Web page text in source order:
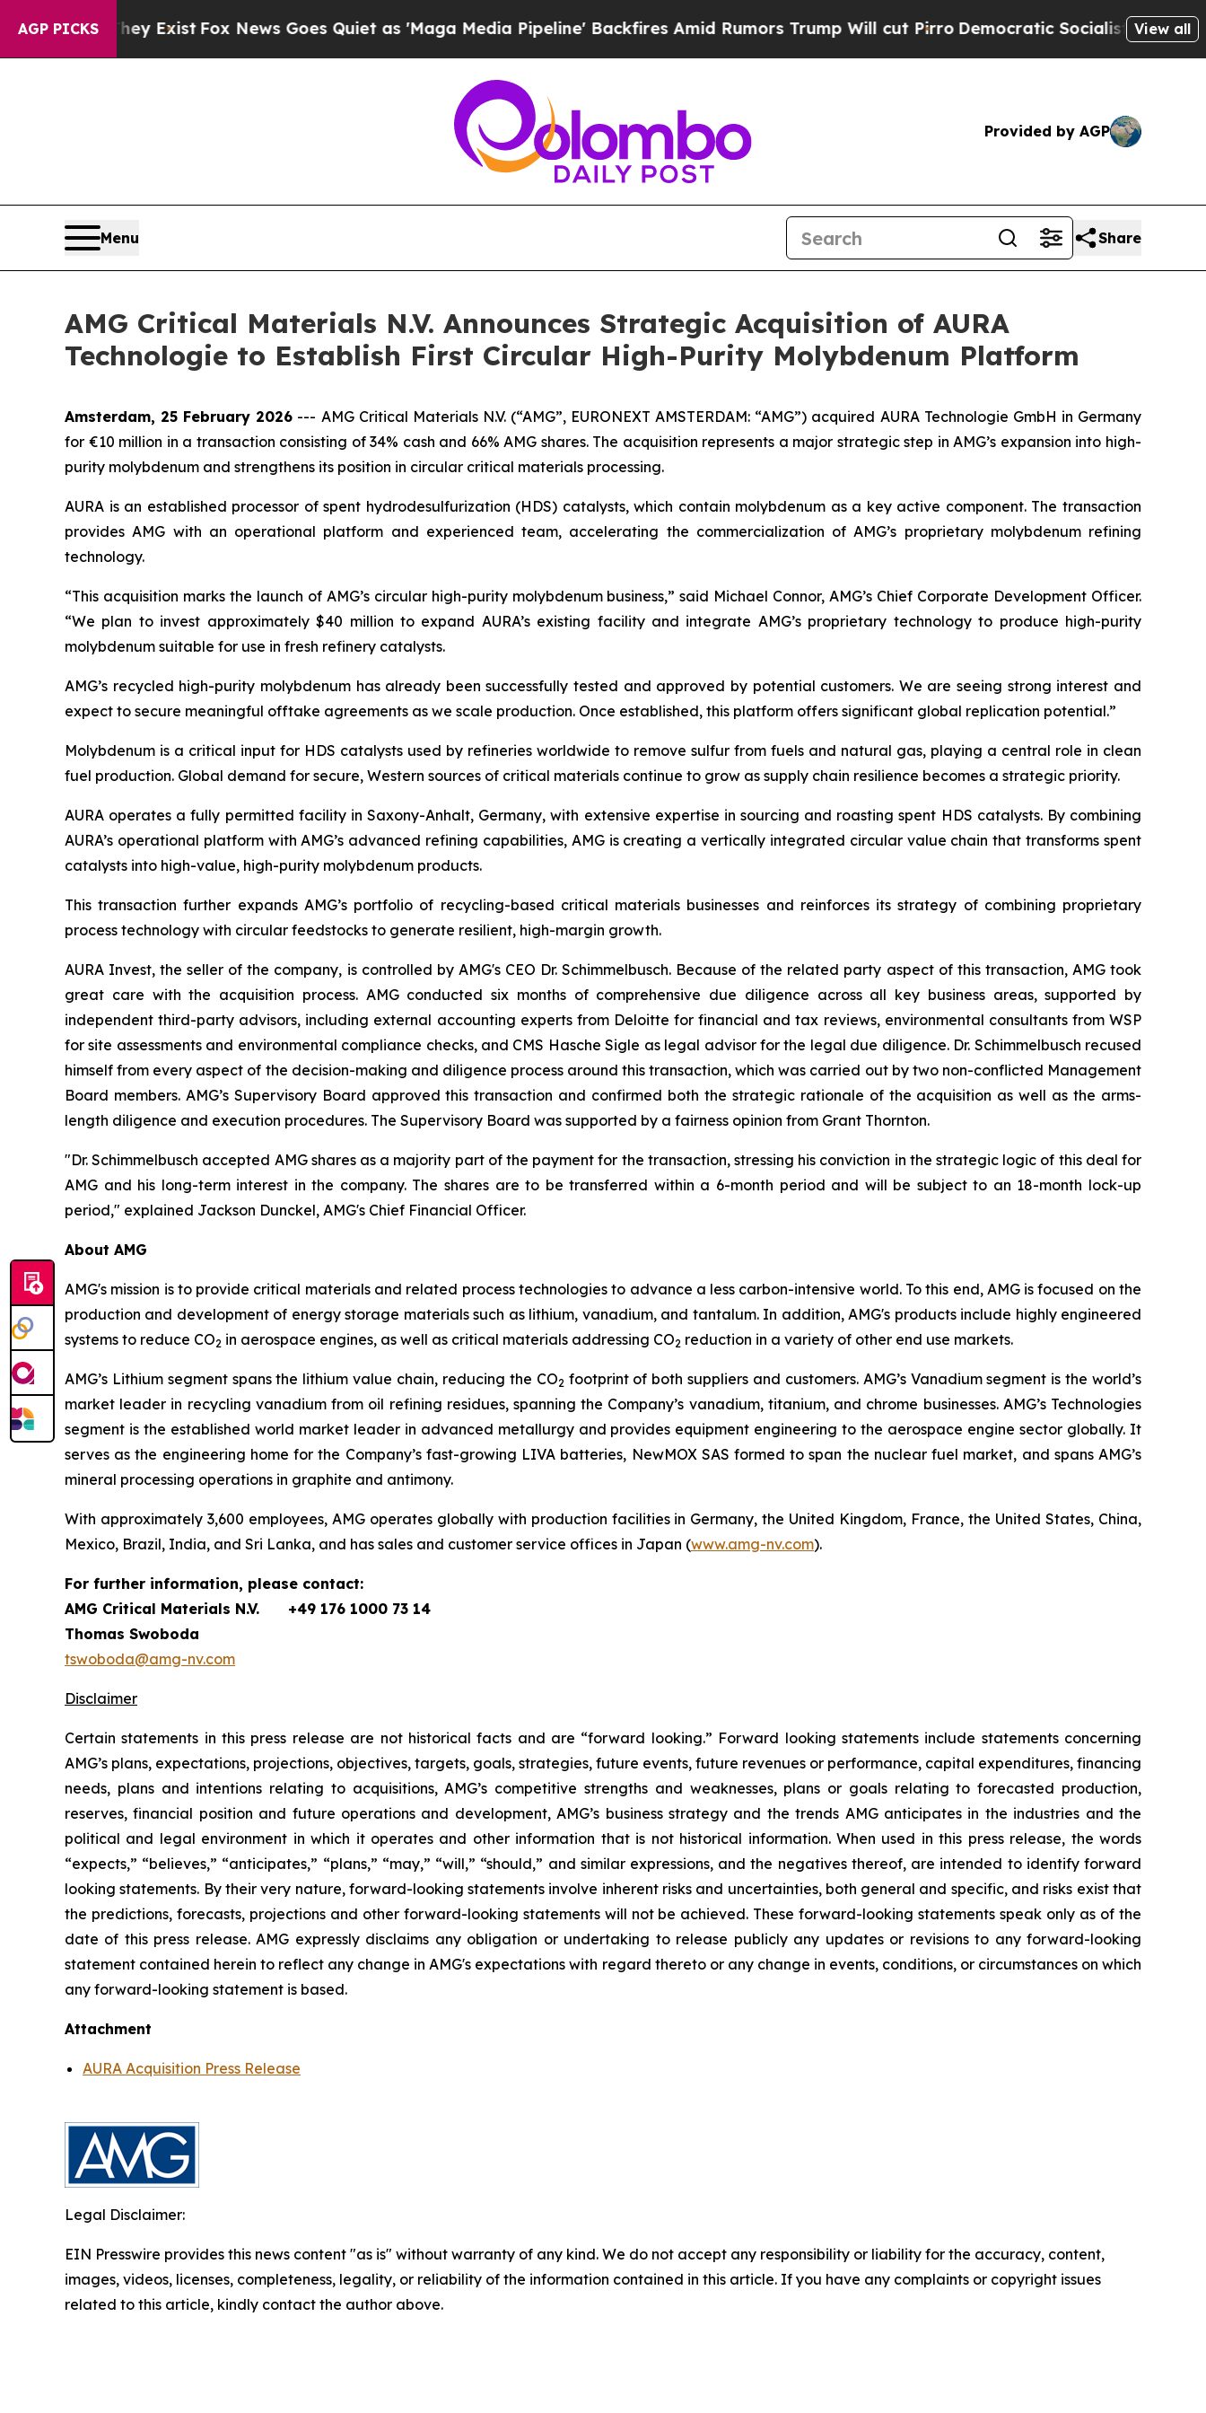
AGP PICKS
They Exist Fox News Goes Quiet as 'Maga Media Pipeline' Backfires Amid Rumors Trump Will cut PirroDemocratic Socialists of AmericaView all
Provided by AGP
Menu Share
AMG Critical Materials N.V. Announces Strategic Acquisition of AURA
Technologie to Establish First Circular High-Purity Molybdenum Platform
Amsterdam, 25 February 2026 --- AMG Critical Materials N.V. (“AMG”, EURONEXT AMSTERDAM: “AMG”) acquired AURA Technologie GmbH in Germany
for €10 million in a transaction consisting of 34% cash and 66% AMG shares. The acquisition represents a major strategic step in AMG’s expansion into high-
purity molybdenum and strengthens its position in circular critical materials processing.
AURA is an established processor of spent hydrodesulfurization (HDS) catalysts, which contain molybdenum as a key active component. The transaction
provides AMG with an operational platform and experienced team, accelerating the commercialization of AMG’s proprietary molybdenum refining
technology.
“This acquisition marks the launch of AMG’s circular high-purity molybdenum business,” said Michael Connor, AMG’s Chief Corporate Development Officer.
“We plan to invest approximately $40 million to expand AURA’s existing facility and integrate AMG’s proprietary technology to produce high-purity
molybdenum suitable for use in fresh refinery catalysts.
AMG’s recycled high-purity molybdenum has already been successfully tested and approved by potential customers. We are seeing strong interest and
expect to secure meaningful offtake agreements as we scale production. Once established, this platform offers significant global replication potential.”
Molybdenum is a critical input for HDS catalysts used by refineries worldwide to remove sulfur from fuels and natural gas, playing a central role in clean
fuel production. Global demand for secure, Western sources of critical materials continue to grow as supply chain resilience becomes a strategic priority.
AURA operates a fully permitted facility in Saxony-Anhalt, Germany, with extensive expertise in sourcing and roasting spent HDS catalysts. By combining
AURA’s operational platform with AMG’s advanced refining capabilities, AMG is creating a vertically integrated circular value chain that transforms spent
catalysts into high-value, high-purity molybdenum products.
This transaction further expands AMG’s portfolio of recycling-based critical materials businesses and reinforces its strategy of combining proprietary
process technology with circular feedstocks to generate resilient, high-margin growth.
AURA Invest, the seller of the company, is controlled by AMG's CEO Dr. Schimmelbusch. Because of the related party aspect of this transaction, AMG took
great care with the acquisition process. AMG conducted six months of comprehensive due diligence across all key business areas, supported by
independent third-party advisors, including external accounting experts from Deloitte for financial and tax reviews, environmental consultants from WSP
for site assessments and environmental compliance checks, and CMS Hasche Sigle as legal advisor for the legal due diligence. Dr. Schimmelbusch recused
himself from every aspect of the decision-making and diligence process around this transaction, which was carried out by two non-conflicted Management
Board members. AMG’s Supervisory Board approved this transaction and confirmed both the strategic rationale of the acquisition as well as the arms-
length diligence and execution procedures. The Supervisory Board was supported by a fairness opinion from Grant Thornton.
"Dr. Schimmelbusch accepted AMG shares as a majority part of the payment for the transaction, stressing his conviction in the strategic logic of this deal for
AMG and his long-term interest in the company. The shares are to be transferred within a 6-month period and will be subject to an 18-month lock-up
period," explained Jackson Dunckel, AMG's Chief Financial Officer.
About AMG
AMG's mission is to provide critical materials and related process technologies to advance a less carbon-intensive world. To this end, AMG is focused on the
production and development of energy storage materials such as lithium, vanadium, and tantalum. In addition, AMG's products include highly engineered
systems to reduce CO2 in aerospace engines, as well as critical materials addressing CO2 reduction in a variety of other end use markets.
AMG’s Lithium segment spans the lithium value chain, reducing the CO2 footprint of both suppliers and customers. AMG’s Vanadium segment is the world’s
market leader in recycling vanadium from oil refining residues, spanning the Company’s vanadium, titanium, and chrome businesses. AMG’s Technologies
segment is the established world market leader in advanced metallurgy and provides equipment engineering to the aerospace engine sector globally. It
serves as the engineering home for the Company’s fast-growing LIVA batteries, NewMOX SAS formed to span the nuclear fuel market, and spans AMG’s
mineral processing operations in graphite and antimony.
With approximately 3,600 employees, AMG operates globally with production facilities in Germany, the United Kingdom, France, the United States, China,
Mexico, Brazil, India, and Sri Lanka, and has sales and customer service offices in Japan (www.amg-nv.com).
For further information, please contact:
AMG Critical Materials N.V.
+49 176 1000 73 14
Thomas Swoboda
tswoboda@amg-nv.com
Disclaimer
Certain statements in this press release are not historical facts and are “forward looking.” Forward looking statements include statements concerning
AMG’s plans, expectations, projections, objectives, targets, goals, strategies, future events, future revenues or performance, capital expenditures, financing
needs, plans and intentions relating to acquisitions, AMG’s competitive strengths and weaknesses, plans or goals relating to forecasted production,
reserves, financial position and future operations and development, AMG’s business strategy and the trends AMG anticipates in the industries and the
political and legal environment in which it operates and other information that is not historical information. When used in this press release, the words
“expects,” “believes,” “anticipates,” “plans,” “may,” “will,” “should,” and similar expressions, and the negatives thereof, are intended to identify forward
looking statements. By their very nature, forward-looking statements involve inherent risks and uncertainties, both general and specific, and risks exist that
the predictions, forecasts, projections and other forward-looking statements will not be achieved. These forward-looking statements speak only as of the
date of this press release. AMG expressly disclaims any obligation or undertaking to release publicly any updates or revisions to any forward-looking
statement contained herein to reflect any change in AMG's expectations with regard thereto or any change in events, conditions, or circumstances on which
any forward-looking statement is based.
Attachment
AURA Acquisition Press Release
Legal Disclaimer:
EIN Presswire provides this news content "as is" without warranty of any kind. We do not accept any responsibility or liability for the accuracy, content,
images, videos, licenses, completeness, legality, or reliability of the information contained in this article. If you have any complaints or copyright issues
related to this article, kindly contact the author above.